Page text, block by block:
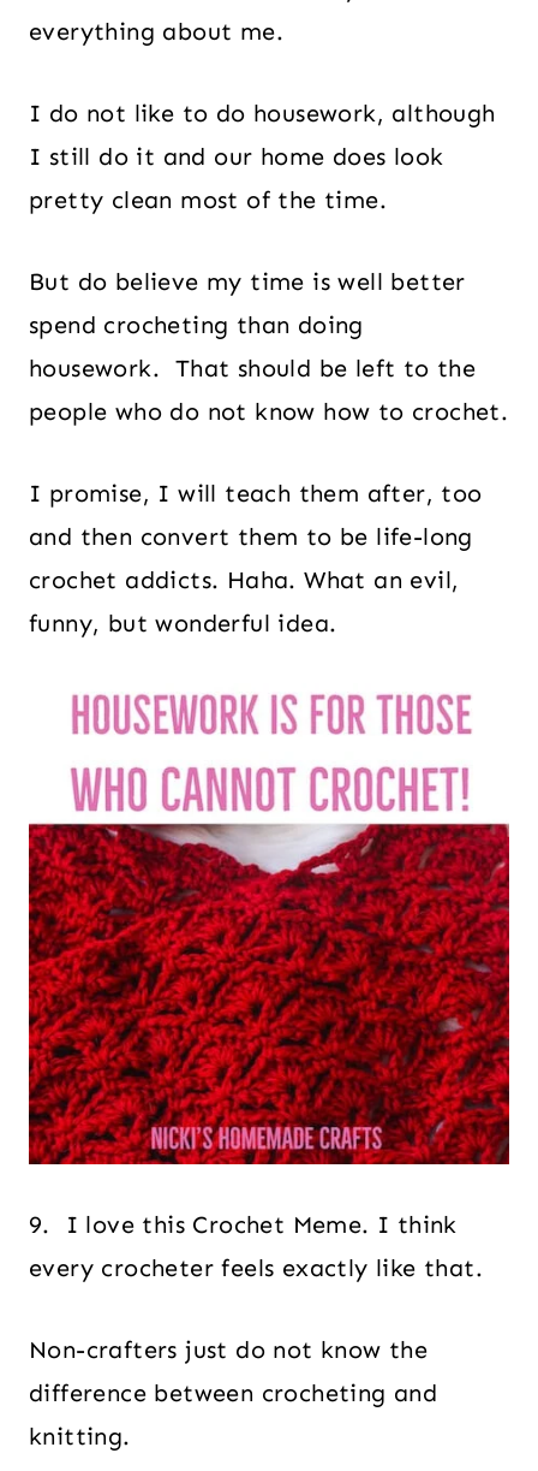
everything about me.
I do not like to do housework, although
I still do it and our home does look
pretty clean most of the time.
But do believe my time is well better
spend crocheting than doing
housework. That should be left to the
people who do not know how to crochet.
I promise, I will teach them after, too
and then convert them to be life-long
crochet addicts. Haha. What an evil,
funny, but wonderful idea.
9. I love this Crochet Meme. I think
every crocheter feels exactly like that.
Non-crafters just do not know the
difference between crocheting and
knitting.